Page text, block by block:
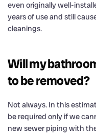
even originally well-
years of use and still
cleanings.
Will my
to be removed?
Not always. In this
be required only if we
new sewer piping with